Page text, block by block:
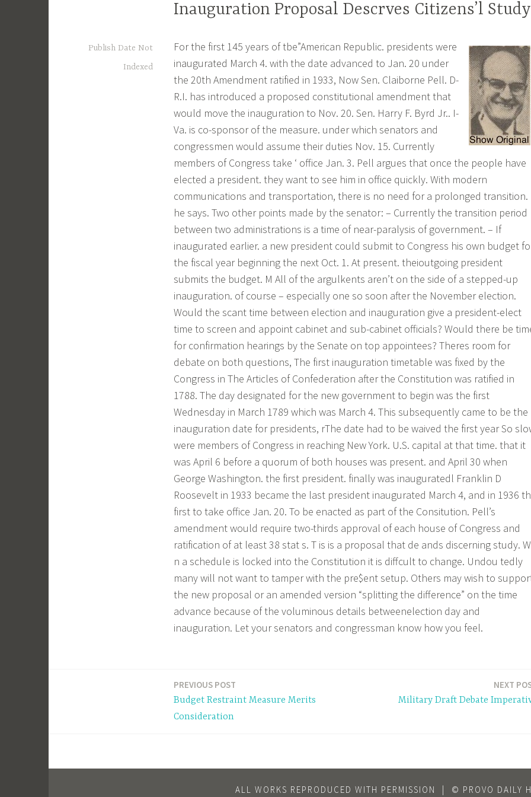
Inauguration Proposal Descrves Citizens’l Study
Publish Date Not
Indexed
For the first 145 years of tbe”American Republic. presidents were
inaugurated March 4. with the date advanced to Jan. 20 under
the 20th Amendment ratified in 1933, Now Sen. Claiborne Pell. D-
R.I. has introduced a proposed constitutional amendment that
would move the inauguration to Nov. 20. Sen. Harry F. Byrd Jr.. I-
Va. is co-sponsor of the measure. under which senators and
congressmen would assume their duties Nov. 15. Currently
members of Congress take ‘ office Jan. 3. Pell argues that once the people have
elected a president. they want to see him in office quickly. With modern
communications and transportation, there is no need for a prolonged transition.
he says. Two other points made by the senator: – Currently the transition period
between two administrations is a time of near-paralysis of government. – If
inaugurated earlier. a new president could submit to Congress his own budget
the fiscal year beginning the next Oct. 1. At present. theioutgoing president
submits the budget. M All of the argulkents aren’t on the side of a stepped-up
inauguration. of course – especially one so soon after the November election.
Would the scant time between election and inauguration give a president-elect
time to screen and appoint cabinet and sub-cabinet officials? Would there be
for confirmation hearings by the Senate on top appointees? Theres room for
debate on both questions, The first inauguration timetable was fixed by the
Congress in The Articles of Confederation after the Constitution was ratified in
1788. The day designated for the new government to begin was the first
Wednesday in March 1789 which was March 4. This subsequently came to be the
inauguration date for presidents, rThe date had to be waived the first year So
were members of Congress in reaching New York. U.S. capital at that time. that it
was April 6 before a quorum of both houses was present. and April 30 when
George Washington. the first president. finally was inauguratedl Franklin D
Roosevelt in 1933 became the last president inaugurated March 4, and in 1936
first to take office Jan. 20. To be enacted as part of the Consitution. Pell’s
amendment would require two-thirds approval of each house of Congress and
ratification of at least 38 stat s. T is is a proposal that de ands discerning study.
n a schedule is locked into the Constitution it is diffcult to change. Undou tedly
many will not want to tamper with the pre$ent setup. Others may wish to
the new proposal or an amended version “splitting the difference” on the time
advance because of the voluminous details betweenelection day and
inauguration. Let your senators and congressman know how you feel.
PREVIOUS POST
Budget Restraint Measure Merits
Consideration
NEXT
Military Draft Debate
ALL WORKS REPRODUCED WITH PERMISSION | © PROVO DAILY